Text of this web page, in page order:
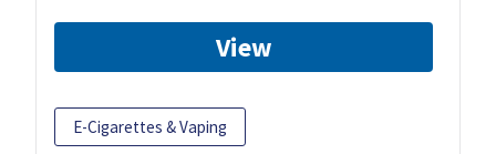
View
E-Cigarettes & Vaping